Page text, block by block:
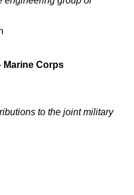
Marine Corps
to the joint military